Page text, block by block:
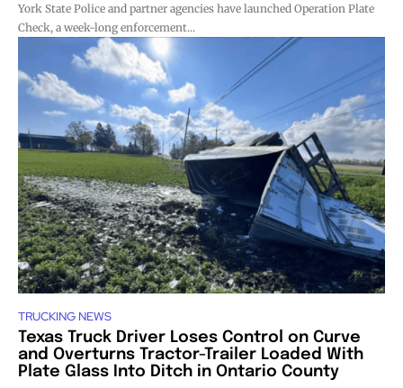
York State Police and partner agencies have launched Operation Plate
Check, a week-long enforcement...
TRUCKING NEWS
Texas Truck Driver Loses Control on Curve
and Overturns Tractor-Trailer Loaded With
Plate Glass Into Ditch in Ontario County